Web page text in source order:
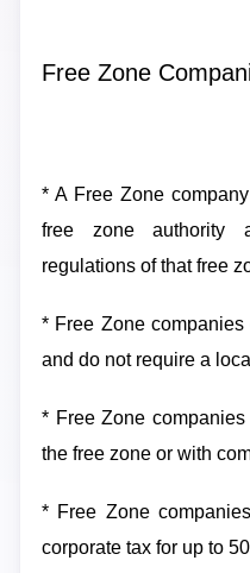
Free Zone
* A Free Zone
free zone authority
regulations of that free
* Free Zone
and do not require a
* Free Zone
the free zone or with
* Free Zone
corporate tax for up to